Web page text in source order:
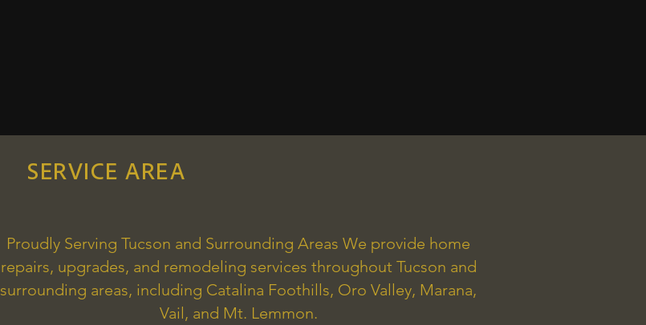
SERVICE AREA
Proudly Serving Tucson and Surrounding Areas We provide home
repairs, upgrades, and remodeling services throughout Tucson and
surrounding areas, including Catalina Foothills, Oro Valley, Marana,
Vail, and Mt. Lemmon.